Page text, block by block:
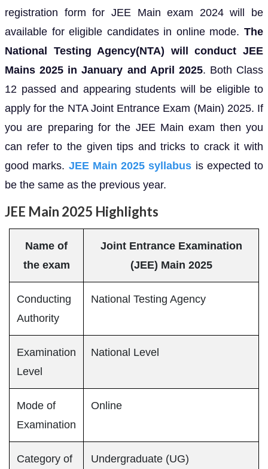
registration form for JEE Main exam 2024 will be
available for eligible candidates in online mode. The
National Testing Agency(NTA) will conduct JEE
Mains 2025 in January and April 2025. Both Class
12 passed and appearing students will be eligible to
apply for the NTA Joint Entrance Exam (Main) 2025. If
you are preparing for the JEE Main exam then you
can refer to the given tips and tricks to crack it with
good marks. JEE Main 2025 syllabus is expected to
be the same as the previous year.
JEE Main 2025 Highlights
Name of
the exam
Joint Entrance Examination
(JEE) Main 2025
Conducting
Authority
National Testing Agency
Examination
Level
National Level
Mode of
Examination
Online
Category of
Undergraduate (UG)